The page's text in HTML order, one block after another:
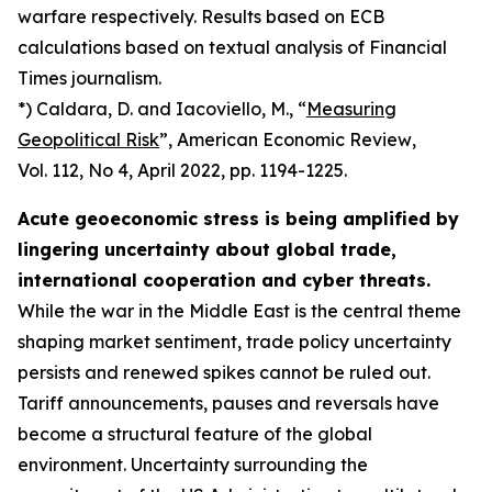
warfare respectively. Results based on ECB
calculations based on textual analysis of Financial
Times journalism.
*) Caldara, D. and Iacoviello, M., “Measuring
Geopolitical Risk”, American Economic Review,
Vol. 112, No 4, April 2022, pp. 1194-1225.
Acute geoeconomic stress is being amplified by
lingering uncertainty about global trade,
international cooperation and cyber threats.
While the war in the Middle East is the central theme
shaping market sentiment, trade policy uncertainty
persists and renewed spikes cannot be ruled out.
Tariff announcements, pauses and reversals have
become a structural feature of the global
environment. Uncertainty surrounding the